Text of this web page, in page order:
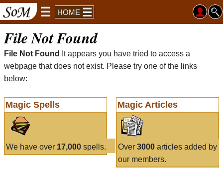
HOME
File Not Found
File Not Found
It appears you have tried to access a
webpage that does not exist. Please try one of the links
below:
Magic Spells
We have over 17,000 spells.
Magic Articles
Over 3000articles added by
our members.